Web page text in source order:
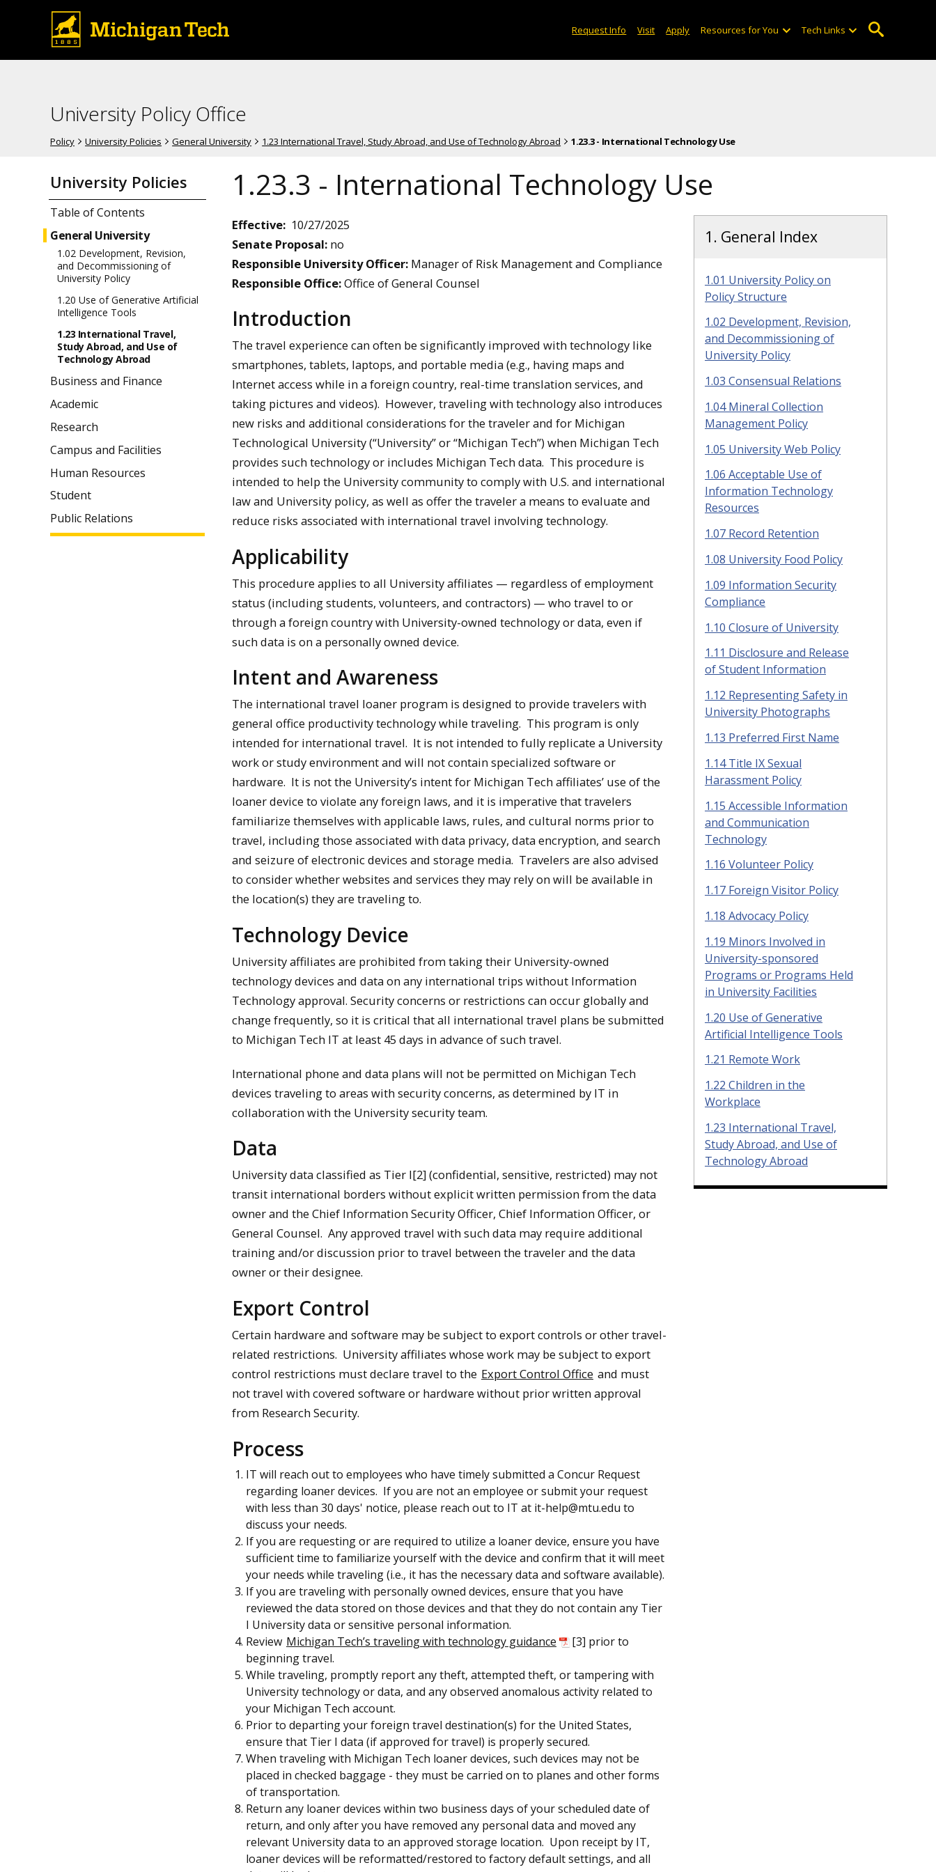
Request Info Visit Apply Resources for You Tech Links
University Policy Office
Policy University Policies General University 1.23 International Travel, Study Abroad, and Use of Technology Abroad 1.23.3 - International Technology Use
University Policies
Table of Contents
General University
1.02 Development, Revision,
and Decommissioning of
University Policy
1.20 Use of Generative Artificial
Intelligence Tools
1.23 International Travel,
Study Abroad, and Use of
Technology Abroad
Business and Finance
Academic
Research
Campus and Facilities
Human Resources
Student
Public Relations
1.23.3 - International Technology Use
Effective: 10/27/2025
Senate Proposal: no
Responsible University Officer: Manager of Risk Management and Compliance
Responsible Office:Office of General Counsel
Introduction
The travel experience can often be significantly improved with technology like
smartphones, tablets, laptops, and portable media (e.g., having maps and
Internet access while in a foreign country, real-time translation services, and
taking pictures and videos). However, traveling with technology also introduces
new risks and additional considerations for the traveler and for Michigan
Technological University (“University” or “Michigan Tech”) when Michigan Tech
provides such technology or includes Michigan Tech data. This procedure is
intended to help the University community to comply with U.S. and international
law and University policy, as well as offer the traveler a means to evaluate and
reduce risks associated with international travel involving technology.
Applicability
This procedure applies to all University affiliates — regardless of employment
status (including students, volunteers, and contractors) — who travel to or
through a foreign country with University-owned technology or data, even if
such data is on a personally owned device.
Intent and Awareness
The international travel loaner program is designed to provide travelers with
general office productivity technology while traveling. This program is only
intended for international travel. It is not intended to fully replicate a University
work or study environment and will not contain specialized software or
hardware. It is not the University’s intent for Michigan Tech affiliates’ use of the
loaner device to violate any foreign laws, and it is imperative that travelers
familiarize themselves with applicable laws, rules, and cultural norms prior to
travel, including those associated with data privacy, data encryption, and search
and seizure of electronic devices and storage media. Travelers are also advised
to consider whether websites and services they may rely on will be available in
the location(s) they are traveling to.
Technology Device
University affiliates are prohibited from taking their University-owned
technology devices and data on any international trips without Information
Technology approval. Security concerns or restrictions can occur globally and
change frequently, so it is critical that all international travel plans be submitted
to Michigan Tech IT at least 45 days in advance of such travel.
International phone and data plans will not be permitted on Michigan Tech
devices traveling to areas with security concerns, as determined by IT in
collaboration with the University security team.
Data
University data classified as Tier I[2] (confidential, sensitive, restricted) may not
transit international borders without explicit written permission from the data
owner and the Chief Information Security Officer, Chief Information Officer, or
General Counsel. Any approved travel with such data may require additional
training and/or discussion prior to travel between the traveler and the data
owner or their designee.
Export Control
Certain hardware and software may be subject to export controls or other travel-
related restrictions. University affiliates whose work may be subject to export
control restrictions must declare travel to the Export Control Office and must
not travel with covered software or hardware without prior written approval
from Research Security.
Process
IT will reach out to employees who have timely submitted a Concur Request
regarding loaner devices. If you are not an employee or submit your request
with less than 30 days' notice, please reach out to IT at it-help@mtu.edu to
discuss your needs.
If you are requesting or are required to utilize a loaner device, ensure you have
sufficient time to familiarize yourself with the device and confirm that it will meet
your needs while traveling (i.e., it has the necessary data and software available).
If you are traveling with personally owned devices, ensure that you have
reviewed the data stored on those devices and that they do not contain any Tier
I University data or sensitive personal information.
Review Michigan Tech’s traveling with technology guidance
[3] prior to
beginning travel.
While traveling, promptly report any theft, attempted theft, or tampering with
University technology or data, and any observed anomalous activity related to
your Michigan Tech account.
Prior to departing your foreign travel destination(s) for the United States,
ensure that Tier I data (if approved for travel) is properly secured.
When traveling with Michigan Tech loaner devices, such devices may not be
placed in checked baggage - they must be carried on to planes and other forms
of transportation.
Return any loaner devices within two business days of your scheduled date of
return, and only after you have removed any personal data and moved any
relevant University data to an approved storage location. Upon receipt by IT,
loaner devices will be reformatted/restored to factory default settings, and all
1. General Index
1.01 University Policy on
Policy Structure
1.02 Development, Revision,
and Decommissioning of
University Policy
1.03 Consensual Relations
1.04 Mineral Collection
Management Policy
1.05 University Web Policy
1.06 Acceptable Use of
Information Technology
Resources
1.07 Record Retention
1.08 University Food Policy
1.09 Information Security
Compliance
1.10 Closure of University
1.11 Disclosure and Release
of Student Information
1.12 Representing Safety in
University Photographs
1.13 Preferred First Name
1.14 Title IX Sexual
Harassment Policy
1.15 Accessible Information
and Communication
Technology
1.16 Volunteer Policy
1.17 Foreign Visitor Policy
1.18 Advocacy Policy
1.19 Minors Involved in
University-sponsored
Programs or Programs Held
in University Facilities
1.20 Use of Generative
Artificial Intelligence Tools
1.21 Remote Work
1.22 Children in the
Workplace
1.23 International Travel,
Study Abroad, and Use of
Technology Abroad